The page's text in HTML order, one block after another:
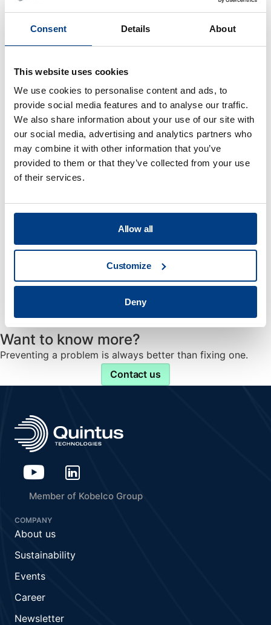
Consent Details About
This website uses cookies
We use cookies to personalise content and ads, to
provide social media features and to analyse our traffic.
We also share information about your use of our site with
our social media, advertising and analytics partners who
may combine it with other information that you’ve
provided to them or that they’ve collected from your use
of their services.
Allow all
Customize
Deny
Extend the life of the machine with preventive
maintenance and avoid downtime.
Quintus Care
Preventing a problem is always better than fixing one.
That is the simple philosophy behind Quintus Care.
Spare Parts
Genuine spare parts ensuring best performance.
Want to know more?
Preventing a problem is always better than fixing one.
Contact us
Member of Kobelco Group
COMPANY
About us
Sustainability
Events
Career
Newsletter